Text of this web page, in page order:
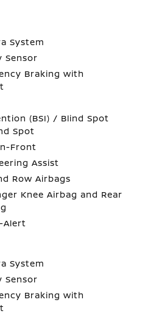
System
Sensor
Braking with
(BSI) / Blind Spot
Spot
Front
Assist
Row Airbags
Knee Airbag and Rear
Alert
System
Sensor
Braking with